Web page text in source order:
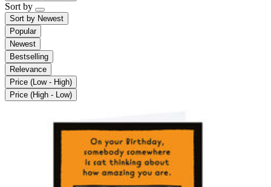
Sort by
Sort by Newest
Popular
Newest
Bestselling
Relevance
Price (Low - High)
Price (High - Low)